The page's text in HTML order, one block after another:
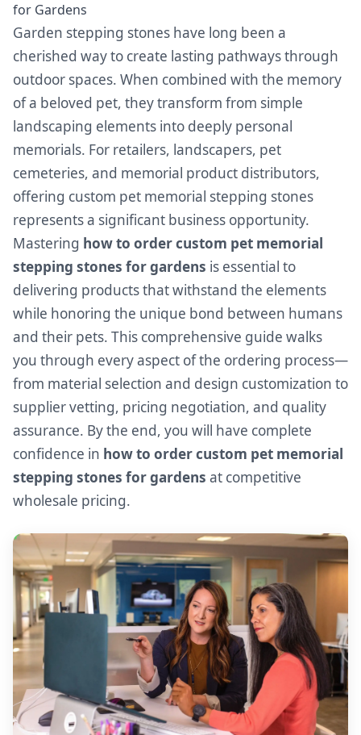
for Gardens
Garden stepping stones have long been a
cherished way to create lasting pathways through
outdoor spaces. When combined with the memory
of a beloved pet, they transform from simple
landscaping elements into deeply personal
memorials. For retailers, landscapers, pet
cemeteries, and memorial product distributors,
offering custom pet memorial stepping stones
represents a significant business opportunity.
Mastering how to order custom pet memorial
stepping stones for gardens is essential to
delivering products that withstand the elements
while honoring the unique bond between humans
and their pets. This comprehensive guide walks
you through every aspect of the ordering process—
from material selection and design customization to
supplier vetting, pricing negotiation, and quality
assurance. By the end, you will have complete
confidence in how to order custom pet memorial
stepping stones for gardens at competitive
wholesale pricing.